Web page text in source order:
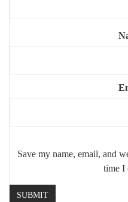
Save my name, email, and
time I